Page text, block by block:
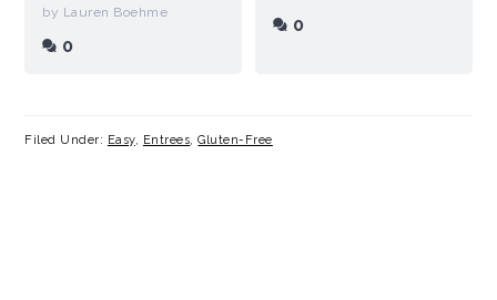
by Lauren Boehme
0
0
Filed Under: Easy, Entrees ,Gluten-Free